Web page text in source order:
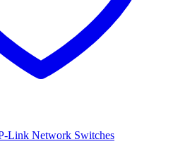
Link Network Switches